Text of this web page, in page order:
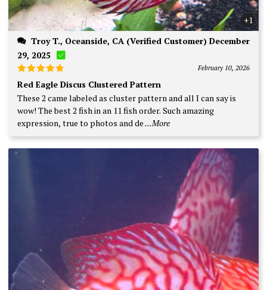
+1
29, 2025
Rated
out of 5
February 10, 2026
Red Eagle Discus Clustered Pattern
These 2 came labeled as cluster pattern and all I can say is
wow! The best 2 fish in an 11 fish order. Such amazing
expression, true to photos and de...More